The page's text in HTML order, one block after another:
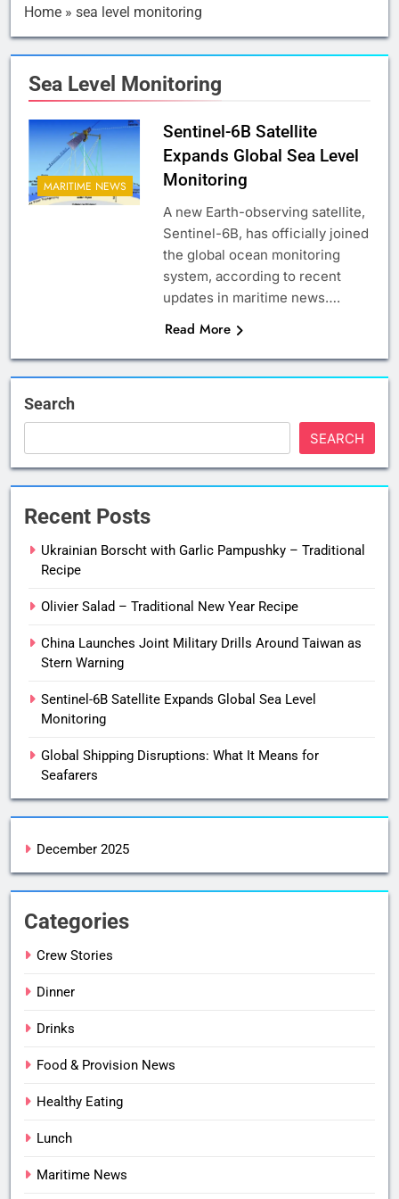
Home » sea level monitoring
Sea Level Monitoring
MARITIME NEWS
Sentinel-6B Satellite
Expands Global Sea Level
Monitoring
A new Earth-observing satellite,
Sentinel-6B, has officially joined
the global ocean monitoring
system, according to recent
updates in maritime news….
Read More
Search
SEARCH
Recent Posts
Ukrainian Borscht with Garlic Pampushky – Traditional
Recipe
Olivier Salad – Traditional New Year Recipe
China Launches Joint Military Drills Around Taiwan as
Stern Warning
Sentinel-6B Satellite Expands Global Sea Level
Monitoring
Global Shipping Disruptions: What It Means for
Seafarers
December 2025
Categories
Crew Stories
Dinner
Drinks
Food & Provision News
Healthy Eating
Lunch
Maritime News